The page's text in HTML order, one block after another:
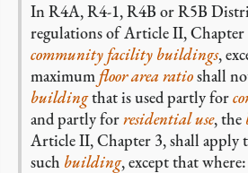
In R4A, R4-1, R4B or R5B
regulations of Article II, Chapter
community facility buildings,
maximum floor area ratioshall
buildingthat is used partly for
and partly forresidential use, the
Article II, Chapter 3, shall apply
such building, except that where: